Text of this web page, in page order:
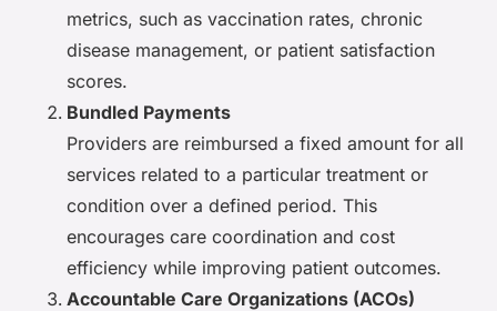
metrics, such as vaccination rates, chronic
disease management, or patient satisfaction
scores.
Bundled Payments
Providers are reimbursed a fixed amount for all
services related to a particular treatment or
condition over a defined period. This
encourages care coordination and cost
efficiency while improving patient outcomes.
Accountable Care Organizations (ACOs)